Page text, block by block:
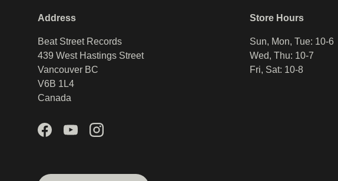
Address
Beat Street Records
439 West Hastings Street
Vancouver BC
V6B 1L4
Canada
FacebookYouTubeInstagram
Store Hours
Sun, Mon, Tue: 10-6
Wed, Thu: 10-7
Fri, Sat: 10-8